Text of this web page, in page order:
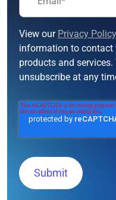
View our Privacy Policy
information to contact
products and services.
unsubscribe at any